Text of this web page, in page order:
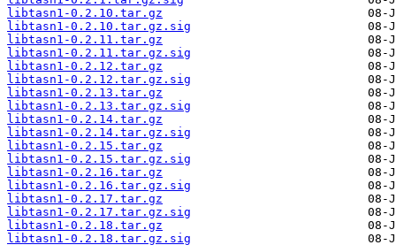
libtasn1-0.2.10.tar.gz
libtasn1-0.2.10.tar.gz.sig
libtasn1-0.2.11.tar.gz
libtasn1-0.2.11.tar.gz.sig
libtasn1-0.2.12.tar.gz
libtasn1-0.2.12.tar.gz.sig
libtasn1-0.2.13.tar.gz
libtasn1-0.2.13.tar.gz.sig
libtasn1-0.2.14.tar.gz
libtasn1-0.2.14.tar.gz.sig
libtasn1-0.2.15.tar.gz
libtasn1-0.2.15.tar.gz.sig
libtasn1-0.2.16.tar.gz
libtasn1-0.2.16.tar.gz.sig
libtasn1-0.2.17.tar.gz
libtasn1-0.2.17.tar.gz.sig
libtasn1-0.2.18.tar.gz
libtasn1-0.2.18.tar.gz.sig